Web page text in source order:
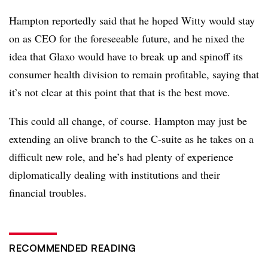
Hampton reportedly said that he hoped Witty would stay
on as CEO for the foreseeable future, and he nixed the
idea that Glaxo would have to break up and spinoff its
consumer health division to remain profitable, saying that
it’s not clear at this point that that is the best move.
This could all change, of course. Hampton may just be
extending an olive branch to the C-suite as he takes on a
difficult new role, and he’s had plenty of experience
diplomatically dealing with institutions and their
financial troubles.
RECOMMENDED READING